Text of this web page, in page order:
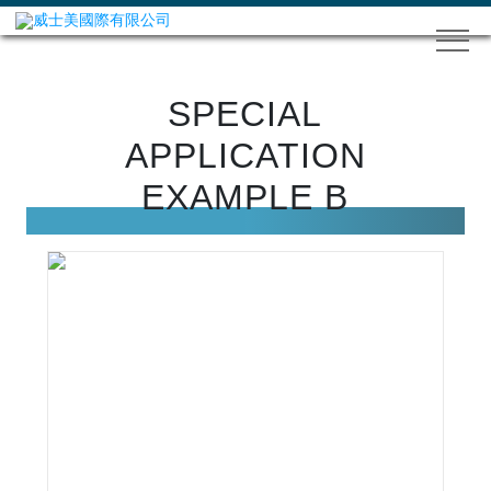
SPECIAL
APPLICATION
EXAMPLE B